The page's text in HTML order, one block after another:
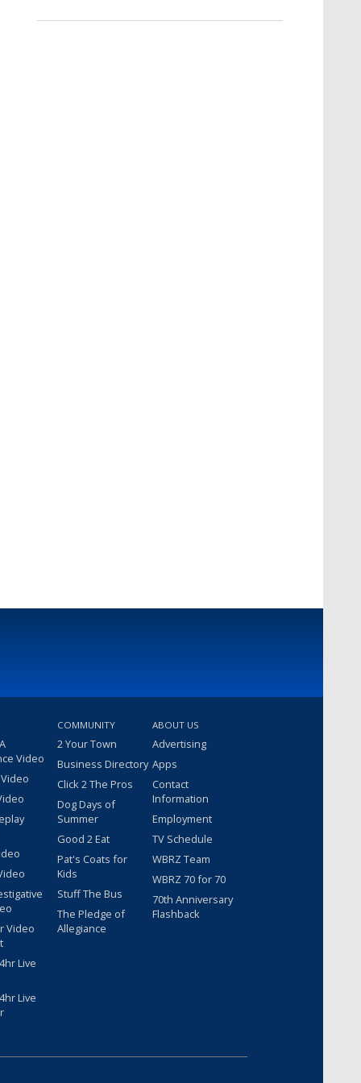
Video
Video
Live
Live
COMMUNITY
2 Your Town
Business Directory
Click 2 The Pros
Dog Days of
Summer
Good 2 Eat
Pat's Coats for
Kids
Stuff The Bus
The Pledge of
Allegiance
ABOUT US
Advertising
Apps
Contact
Information
Employment
TV Schedule
WBRZ Team
WBRZ 70 for 70
70th Anniversary
Flashback